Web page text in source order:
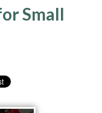
Small